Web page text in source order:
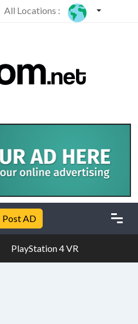
All Locations :
Post AD
PlayStation 4 VR